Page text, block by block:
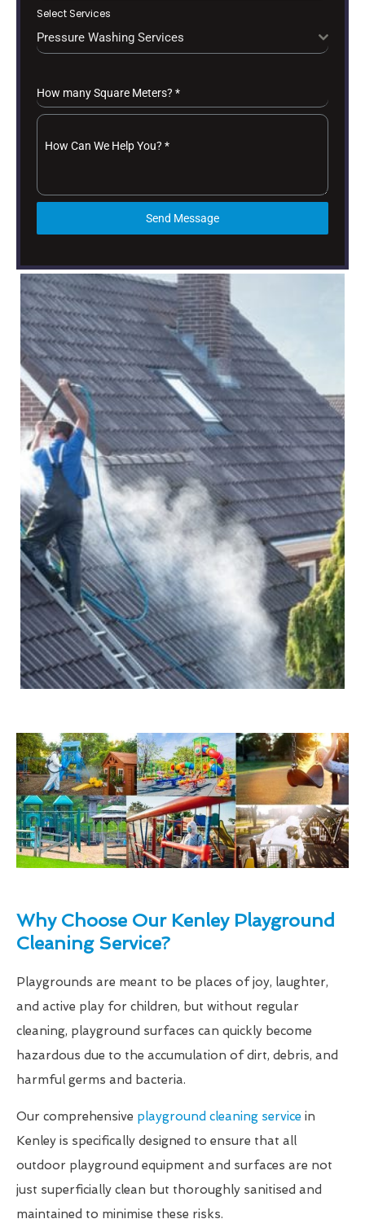
Select Services
Pressure Washing Services
How many Square Meters? *
How Can We Help You? *
Send Message
Why Choose Our Kenley Playground
Cleaning Service?
Playgrounds are meant to be places of joy, laughter,
and active play for children, but without regular
cleaning, playground surfaces can quickly become
hazardous due to the accumulation of dirt, debris, and
harmful germs and bacteria.
Our comprehensive playground cleaning service in
Kenley is specifically designed to ensure that all
outdoor playground equipment and surfaces are not
just superficially clean but thoroughly sanitised and
maintained to minimise these risks.